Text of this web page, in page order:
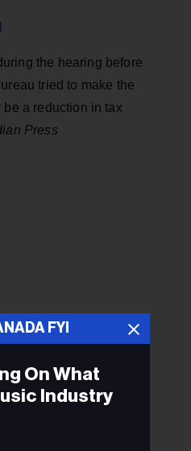
the hearing before
tried to make the
a reduction in tax
Press
FYI
On What
Industry